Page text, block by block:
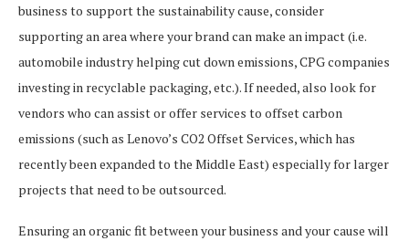
business to support the sustainability cause, consider
supporting an area where your brand can make an impact (i.e.
automobile industry helping cut down emissions, CPG companies
investing in recyclable packaging, etc.). If needed, also look for
vendors who can assist or offer services to offset carbon
emissions (such as Lenovo’s CO2 Offset Services, which has
recently been expanded to the Middle East) especially for larger
projects that need to be outsourced.
Ensuring an organic fit between your business and your cause will